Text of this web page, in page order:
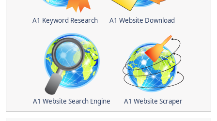
A1 Keyword Research A1 Website Download
A1 Website Search Engine A1 Website Scraper